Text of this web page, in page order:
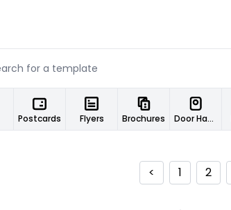
Postcards Flyers Brochures Door Hangers
< 1 2